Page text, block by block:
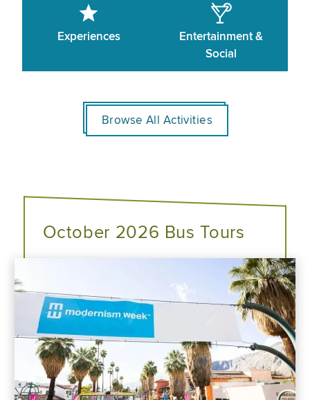
Experiences
Entertainment &
Social
Browse All Activities
October 2026 Bus Tours